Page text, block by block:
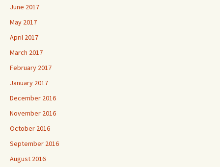
June 2017
May 2017
April 2017
March 2017
February 2017
January 2017
December 2016
November 2016
October 2016
September 2016
August 2016